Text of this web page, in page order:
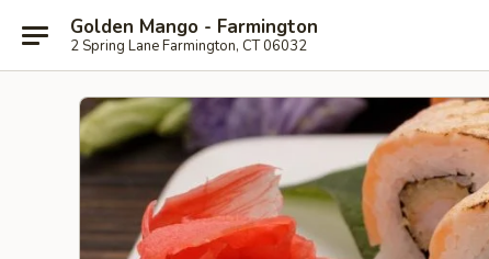
Golden Mango - Farmington
2 Spring Lane Farmington, CT 06032